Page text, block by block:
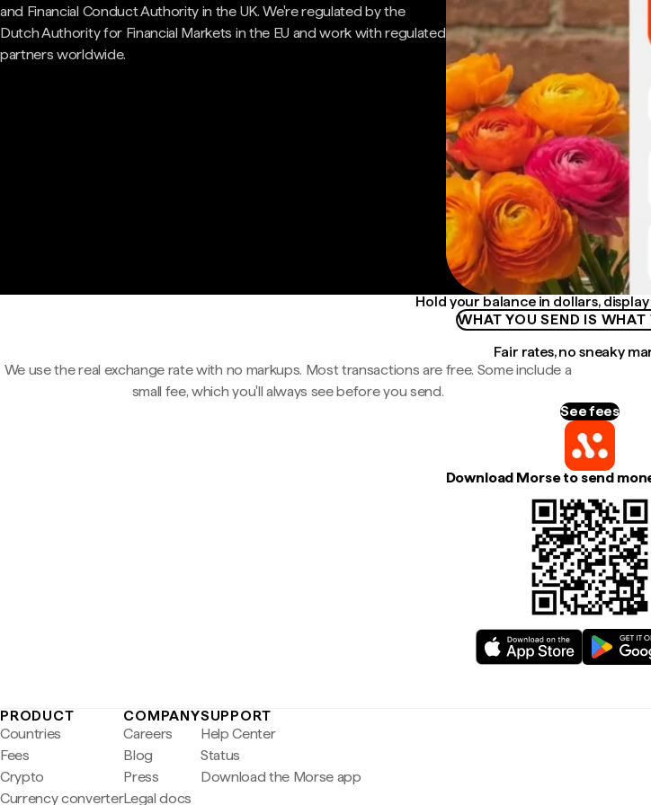
and Financial Conduct Authority in the UK. We're regulated by the
Dutch Authority for Financial Markets in the EU and work with regulated
partners worldwide.
Hold your balance in dollars,
WHAT YOU SEND IS WHAT
Fair rates, no sneaky
We use the real exchange rate with no markups. Most transactions are free. Some include a
small fee, which you'll always see before you send.
See fees
Download Morse to send
PRODUCT
Countries
Fees
Crypto
Currency converter
COMPANY
Careers
Blog
Press
Legal docs
SUPPORT
Help Center
Status
Download the Morse app